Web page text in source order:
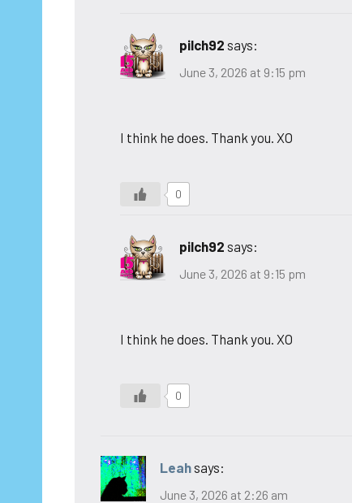
pilch92 says:
June 3, 2026 at 9:15 pm
I think he does. Thank you. XO
0
pilch92 says:
June 3, 2026 at 9:15 pm
I think he does. Thank you. XO
0
Leahsays:
June 3, 2026 at 2:26 am